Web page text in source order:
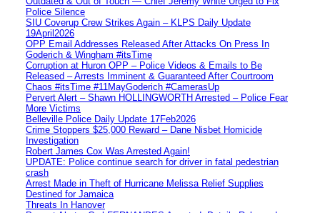
Police Silence
SIU Coverup Crew Strikes Again – KLPS Daily Update
19April2026
OPP Email Addresses Released After Attacks On Press In
Goderich & Wingham #itsTime
Corruption at Huron OPP – Police Videos & Emails to Be
Released – Arrests Imminent & Guaranteed After Courtroom
Chaos #itsTime #11MayGoderich #CamerasUp
Pervert Alert – Shawn HOLLINGWORTH Arrested – Police Fear
More Victims
Belleville Police Daily Update 17Feb2026
Crime Stoppers $25,000 Reward – Dane Nisbet Homicide
Investigation
Robert James Cox Was Arrested Again!
UPDATE: Police continue search for driver in fatal pedestrian
crash
Arrest Made in Theft of Hurricane Melissa Relief Supplies
Destined for Jamaica
Threats In Hanover